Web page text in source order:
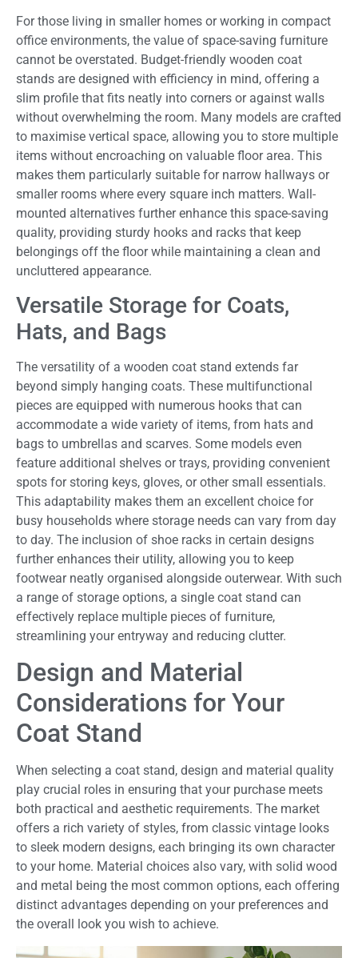
For those living in smaller homes or working in compact
office environments, the value of space-saving furniture
cannot be overstated. Budget-friendly wooden coat
stands are designed with efficiency in mind, offering a
slim profile that fits neatly into corners or against walls
without overwhelming the room. Many models are crafted
to maximise vertical space, allowing you to store multiple
items without encroaching on valuable floor area. This
makes them particularly suitable for narrow hallways or
smaller rooms where every square inch matters. Wall-
mounted alternatives further enhance this space-saving
quality, providing sturdy hooks and racks that keep
belongings off the floor while maintaining a clean and
uncluttered appearance.
Versatile Storage for Coats,
Hats, and Bags
The versatility of a wooden coat stand extends far
beyond simply hanging coats. These multifunctional
pieces are equipped with numerous hooks that can
accommodate a wide variety of items, from hats and
bags to umbrellas and scarves. Some models even
feature additional shelves or trays, providing convenient
spots for storing keys, gloves, or other small essentials.
This adaptability makes them an excellent choice for
busy households where storage needs can vary from day
to day. The inclusion of shoe racks in certain designs
further enhances their utility, allowing you to keep
footwear neatly organised alongside outerwear. With such
a range of storage options, a single coat stand can
effectively replace multiple pieces of furniture,
streamlining your entryway and reducing clutter.
Design and Material
Considerations for Your
Coat Stand
When selecting a coat stand, design and material quality
play crucial roles in ensuring that your purchase meets
both practical and aesthetic requirements. The market
offers a rich variety of styles, from classic vintage looks
to sleek modern designs, each bringing its own character
to your home. Material choices also vary, with solid wood
and metal being the most common options, each offering
distinct advantages depending on your preferences and
the overall look you wish to achieve.